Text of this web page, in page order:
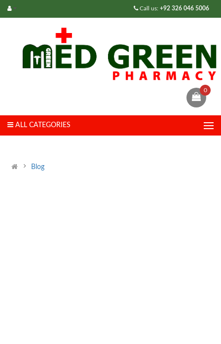
Call us: +92 326 046 5006
0
ALL CATEGORIES
Blog